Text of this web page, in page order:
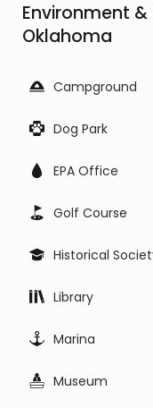
Environment
Oklahoma
Campground
Dog Park
EPA Office
Golf Course
Historical
Library
Marina
Museum